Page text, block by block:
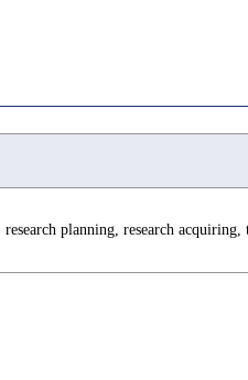
planning, research